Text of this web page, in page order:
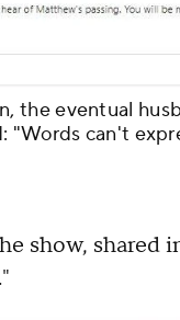
the eventual
"Words can't
show, shared